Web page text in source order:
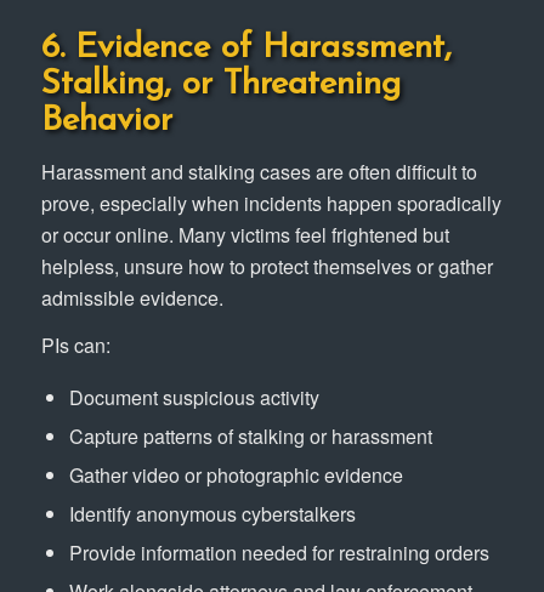
6. Evidence of Harassment,
Stalking, or Threatening
Behavior
Harassment and stalking cases are often difficult to
prove, especially when incidents happen sporadically
or occur online. Many victims feel frightened but
helpless, unsure how to protect themselves or gather
admissible evidence.
PIs can:
Document suspicious activity
Capture patterns of stalking or harassment
Gather video or photographic evidence
Identify anonymous cyberstalkers
Provide information needed for restraining orders